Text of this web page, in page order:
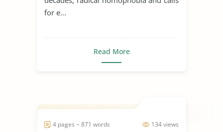
for e...
Read More
134 views
4 pages ~ 871 words